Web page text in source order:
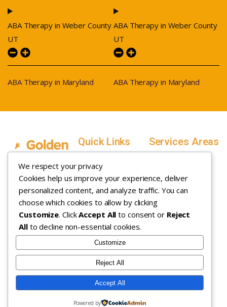
We respect your privacy
Cookies help us improve your experience, deliver
personalized content, and analyze traffic. You can
choose which cookies to allow by clicking
Customize. ClickAccept All to consent or Reject
Allto decline non-essential cookies.
Customize
Reject All
Accept All
Powered by
ABA Therapy in Weber County
UT
ABA Therapy in Maryland
ABA Therapy in Weber County
UT
ABA Therapy in Maryland
In Home ABA
Therapy
Quick Links
Home
Service Areas
In-Home ABA
Therapy
How it Works
Insurance
About
Careers
Contact
Services Areas
Utah
Utah County, Utah
Weber County,
Utah
Maryland
Arizona
Terms &
Copyright © 2026. All rights